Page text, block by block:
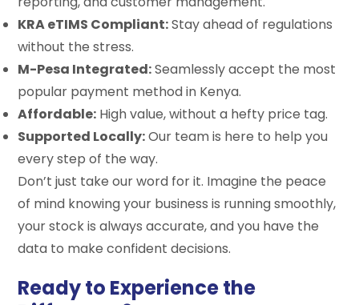
KRA eTIMS Compliant:Stay ahead of regulations
without the stress.
M-Pesa Integrated:Seamlessly accept the most
popular payment method in Kenya.
Affordable: High value, without a hefty price tag.
Supported Locally:Our team is here to help you
every step of the way.
Don’t just take our word for it. Imagine the peace
of mind knowing your business is running smoothly,
your stock is always accurate, and you have the
data to make confident decisions.
Ready to Experience the